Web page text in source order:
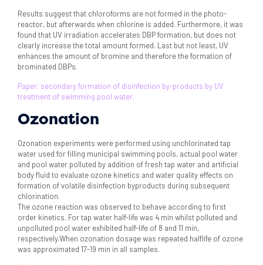
Results suggest that chloroforms are not formed in the photo-
reactor, but afterwards when chlorine is added. Furthermore, it was
found that UV irradiation accelerates DBP formation, but does not
clearly increase the total amount formed. Last but not least, UV
enhances the amount of bromine and therefore the formation of
brominated DBPs.
Paper: secondary formation of disinfection by-products by UV
treatment of swimming pool water.
Ozonation
Ozonation experiments were performed using unchlorinated tap
water used for filling municipal swimming pools, actual pool water
and pool water polluted by addition of fresh tap water and artificial
body fluid to evaluate ozone kinetics and water quality effects on
formation of volatile disinfection byproducts during subsequent
chlorination.
The ozone reaction was observed to behave according to first
order kinetics. For tap water half-life was 4 min whilst polluted and
unpolluted pool water exhibited half-life of 8 and 11 min,
respectively.When ozonation dosage was repeated halflife of ozone
was approximated 17-19 min in all samples.